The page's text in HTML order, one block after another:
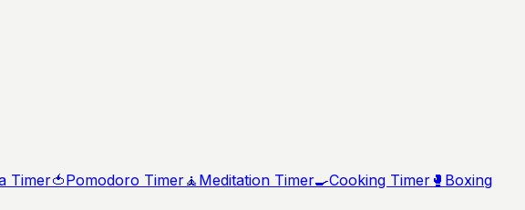
Timer🍅Pomodoro Timer🧘 Meditation Timer🍳Cooking Timer 🥊 Boxing